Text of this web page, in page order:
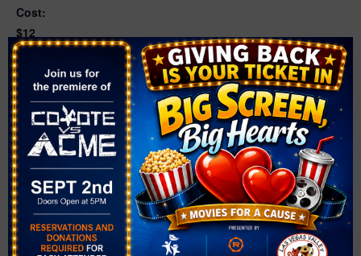
Cost:
$12
Event Categories:
Christmas,Santa Photos
Website:
https://www.boulderrailroadmuseum.org/santatrain/